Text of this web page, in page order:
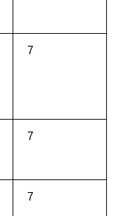
7
7
7